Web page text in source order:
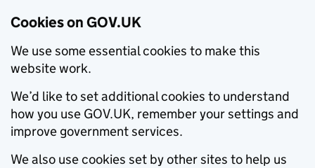
Cookies on GOV.UK
We use some essential cookies to make this
website work.
We’d like to set additional cookies to understand
how you use GOV.UK, remember your settings and
improve government services.
We also use cookies set by other sites to help us